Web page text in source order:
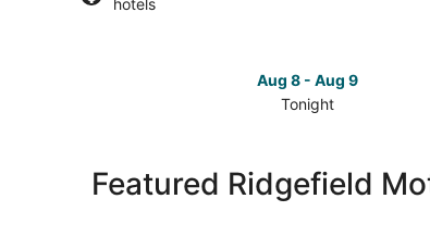
hotels
Aug 8 - Aug 9
Tonight
Ridgefield
Featured Ridgefield